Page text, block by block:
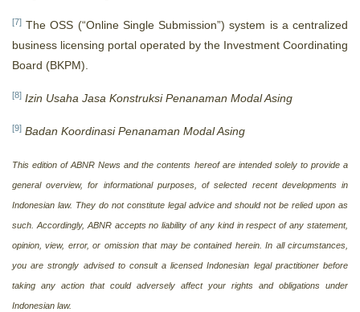
[7] The OSS (“Online Single Submission”) system is a centralized
business licensing portal operated by the Investment Coordinating
Board (BKPM).
[8] Izin Usaha Jasa Konstruksi Penanaman Modal Asing
[9] Badan Koordinasi Penanaman Modal Asing
This edition of ABNR News and the contents hereof are intended solely to provide a
general overview, for informational purposes, of selected recent developments in
Indonesian law. They do not constitute legal advice and should not be relied upon as
such. Accordingly, ABNR accepts no liability of any kind in respect of any statement,
opinion, view, error, or omission that may be contained herein. In all circumstances,
you are strongly advised to consult a licensed Indonesian legal practitioner before
taking any action that could adversely affect your rights and obligations under
Indonesian law.